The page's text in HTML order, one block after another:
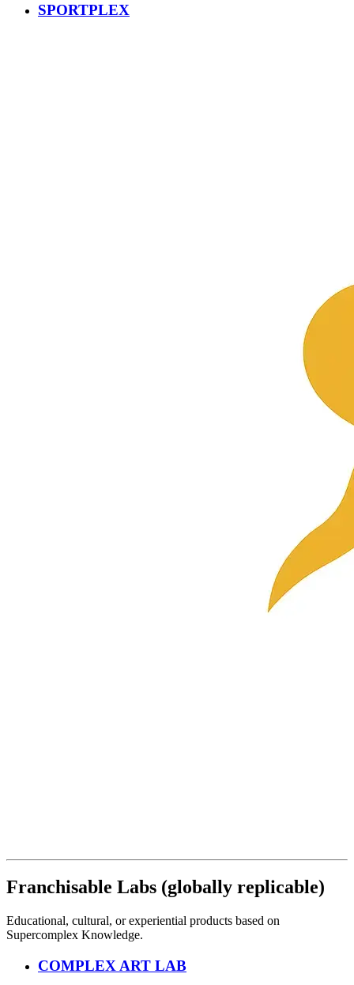
SPORTPLEX
Franchisable Labs (globally replicable)
Educational, cultural, or experiential products based on
Supercomplex Knowledge.
COMPLEX ART LAB